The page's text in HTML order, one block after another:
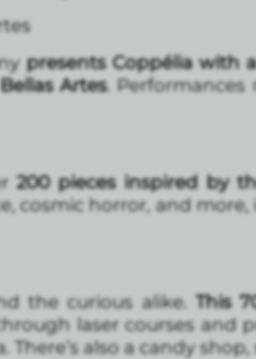
presents Coppélia with
Artes.
200 pieces inspired by
cosmic horror, and more,
the curious alike.This
laser courses and
There’s also a candy